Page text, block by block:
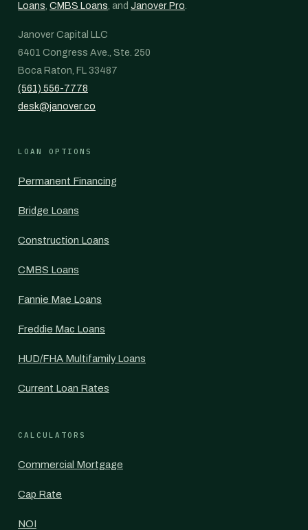
Loans, CMBS Loans, and Janover Pro.
Janover Capital LLC
6401 Congress Ave., Ste. 250
Boca Raton, FL 33487
(561) 556-7778
desk@janover.co
LOAN OPTIONS
Permanent Financing
Bridge Loans
Construction Loans
CMBS Loans
Fannie Mae Loans
Freddie Mac Loans
HUD/FHA Multifamily Loans
Current Loan Rates
CALCULATORS
Commercial Mortgage
Cap Rate
NOI